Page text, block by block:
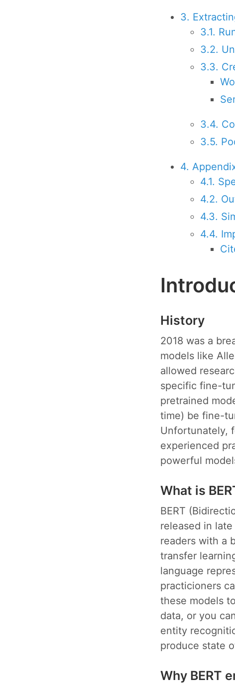
3.
3.1.
3.2.
3.3.
3.4.
3.5.
4.
4.1.
4.2.
4.3.
4.4.
History
2018 was a
models like
allowed
specific fine-
pretrained
time) be fine-
Unfortunately,
experienced
powerful
What is
BERT
released in
readers with a
transfer
language
practicioners
these models
data, or you
entity
produce state
Why BERT